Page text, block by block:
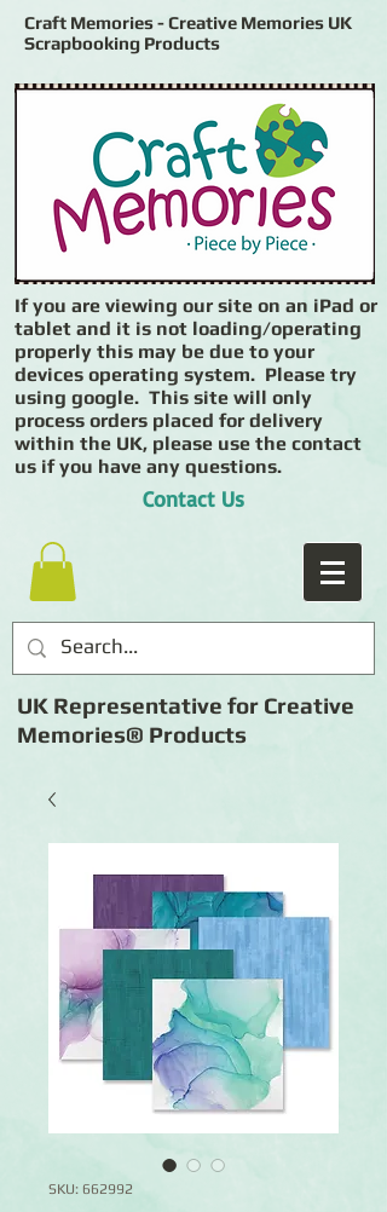
Craft Memories - Creative Memories UK
Scrapbooking Products
If you are viewing our site on an iPad or
tablet and it is not loading/operating
properly this may be due to your
devices operating system. Please try
using google. This site will only
process orders placed for delivery
within the UK, please use the contact
us if you have any questions.
Contact Us
UK Representative for Creative
Memories® Products
SKU: 662992